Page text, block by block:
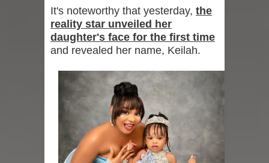
It's noteworthy that yesterday, the
reality star unveiled her
daughter's face for the first time
and revealed her name, Keilah.